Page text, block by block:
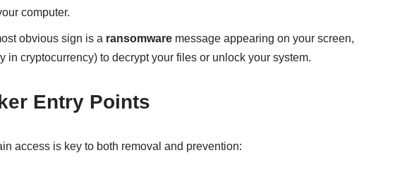
computer.
obvious sign is a ransomware message appearing on your screen,
in cryptocurrency) to decrypt your files or unlock your system.
Entry Points
access is key to both removal and prevention: